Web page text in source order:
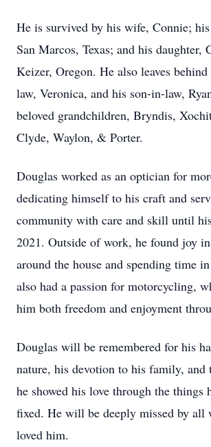
He is survived by his wife, Connie;
San Marcos, Texas; and his daughter,
Keizer, Oregon. He also leaves
law, Veronica, and his son-in-law,
beloved grandchildren, Bryndis,
Clyde, Waylon, & Porter.
Douglas worked as an optician for
dedicating himself to his craft and
community with care and skill until
2021. Outside of work, he found joy
around the house and spending time
also had a passion for motorcycling,
him both freedom and enjoyment
Douglas will be remembered for his
nature, his devotion to his family, and
he showed his love through the things
fixed. He will be deeply missed by all
loved him.